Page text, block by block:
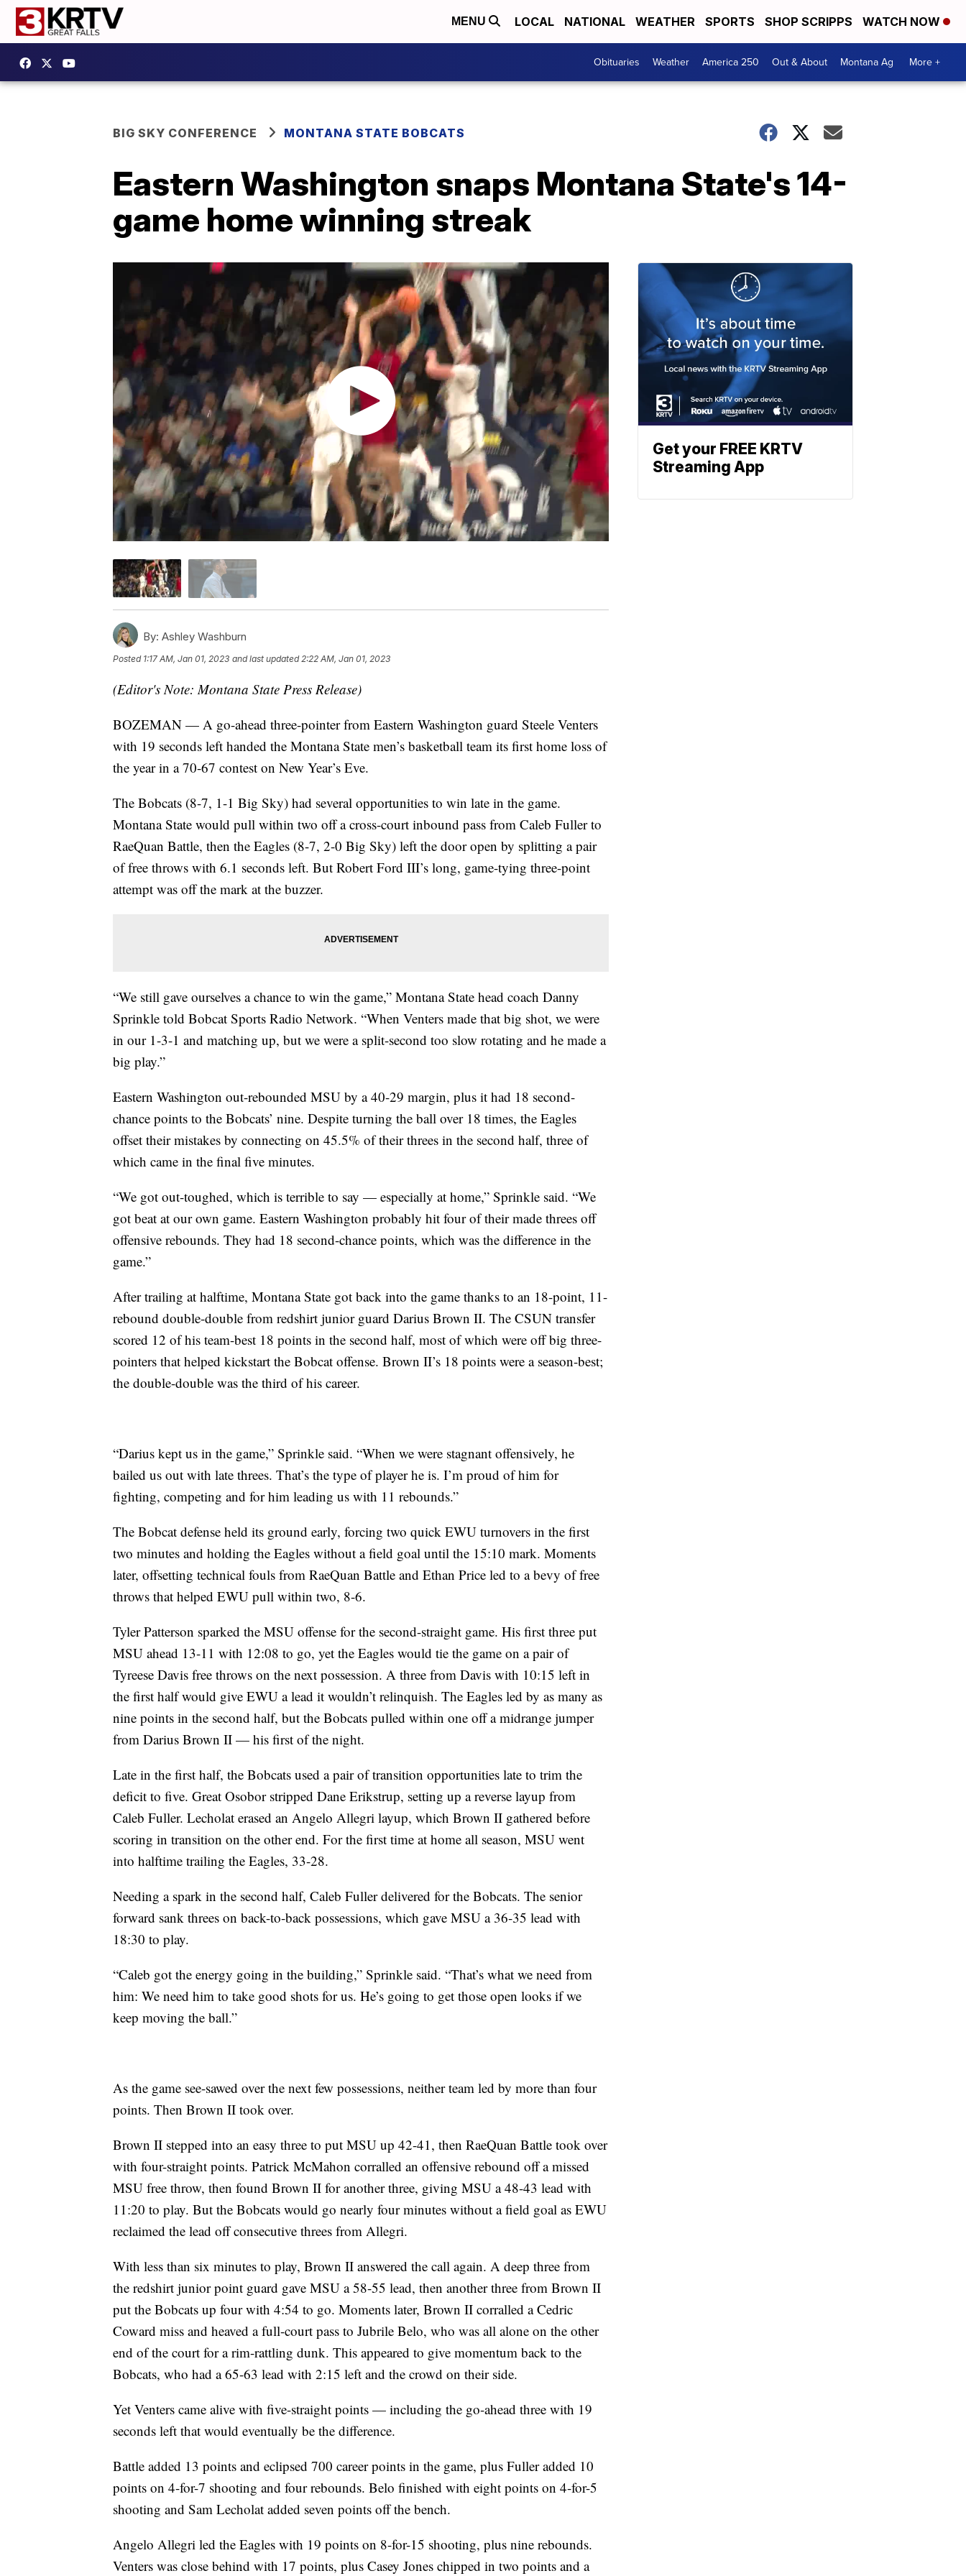
MENU LOCAL NATIONAL WEATHER SPORTS SHOP SCRIPPS WATCH NOW
Obituaries Weather America 250 Out & About Montana Ag More +
BIG SKY CONFERENCE MONTANA STATE BOBCATS
Eastern Washington snaps Montana State's 14-
game home winning streak
By: Ashley Washburn
Posted 1:17 AM, Jan 01, 2023 and last updated 2:22 AM, Jan 01, 2023
(Editor's Note: Montana State Press Release)
BOZEMAN — A go-ahead three-pointer from Eastern Washington guard Steele Venters
with 19 seconds left handed the Montana State men’s basketball team its first home loss of
the year in a 70-67 contest on New Year’s Eve.
The Bobcats (8-7, 1-1 Big Sky) had several opportunities to win late in the game.
Montana State would pull within two off a cross-court inbound pass from Caleb Fuller to
RaeQuan Battle, then the Eagles (8-7, 2-0 Big Sky) left the door open by splitting a pair
of free throws with 6.1 seconds left. But Robert Ford III’s long, game-tying three-point
attempt was off the mark at the buzzer.
“We still gave ourselves a chance to win the game,” Montana State head coach Danny
Sprinkle told Bobcat Sports Radio Network. “When Venters made that big shot, we were
in our 1-3-1 and matching up, but we were a split-second too slow rotating and he made a
big play.”
Eastern Washington out-rebounded MSU by a 40-29 margin, plus it had 18 second-
chance points to the Bobcats’ nine. Despite turning the ball over 18 times, the Eagles
offset their mistakes by connecting on 45.5% of their threes in the second half, three of
which came in the final five minutes.
“We got out-toughed, which is terrible to say — especially at home,” Sprinkle said. “We
got beat at our own game. Eastern Washington probably hit four of their made threes off
offensive rebounds. They had 18 second-chance points, which was the difference in the
game.”
After trailing at halftime, Montana State got back into the game thanks to an 18-point, 11-
rebound double-double from redshirt junior guard Darius Brown II. The CSUN transfer
scored 12 of his team-best 18 points in the second half, most of which were off big three-
pointers that helped kickstart the Bobcat offense. Brown II’s 18 points were a season-best;
the double-double was the third of his career.
“Darius kept us in the game,” Sprinkle said. “When we were stagnant offensively, he
bailed us out with late threes. That’s the type of player he is. I’m proud of him for
fighting, competing and for him leading us with 11 rebounds.”
The Bobcat defense held its ground early, forcing two quick EWU turnovers in the first
two minutes and holding the Eagles without a field goal until the 15:10 mark. Moments
later, offsetting technical fouls from RaeQuan Battle and Ethan Price led to a bevy of free
throws that helped EWU pull within two, 8-6.
Tyler Patterson sparked the MSU offense for the second-straight game. His first three put
MSU ahead 13-11 with 12:08 to go, yet the Eagles would tie the game on a pair of
Tyreese Davis free throws on the next possession. A three from Davis with 10:15 left in
the first half would give EWU a lead it wouldn’t relinquish. The Eagles led by as many as
nine points in the second half, but the Bobcats pulled within one off a midrange jumper
from Darius Brown II — his first of the night.
Late in the first half, the Bobcats used a pair of transition opportunities late to trim the
deficit to five. Great Osobor stripped Dane Erikstrup, setting up a reverse layup from
Caleb Fuller. Lecholat erased an Angelo Allegri layup, which Brown II gathered before
scoring in transition on the other end. For the first time at home all season, MSU went
into halftime trailing the Eagles, 33-28.
Needing a spark in the second half, Caleb Fuller delivered for the Bobcats. The senior
forward sank threes on back-to-back possessions, which gave MSU a 36-35 lead with
18:30 to play.
“Caleb got the energy going in the building,” Sprinkle said. “That’s what we need from
him: We need him to take good shots for us. He’s going to get those open looks if we
keep moving the ball.”
As the game see-sawed over the next few possessions, neither team led by more than four
points. Then Brown II took over.
Brown II stepped into an easy three to put MSU up 42-41, then RaeQuan Battle took over
with four-straight points. Patrick McMahon corralled an offensive rebound off a missed
MSU free throw, then found Brown II for another three, giving MSU a 48-43 lead with
11:20 to play. But the Bobcats would go nearly four minutes without a field goal as EWU
reclaimed the lead off consecutive threes from Allegri.
With less than six minutes to play, Brown II answered the call again. A deep three from
the redshirt junior point guard gave MSU a 58-55 lead, then another three from Brown II
put the Bobcats up four with 4:54 to go. Moments later, Brown II corralled a Cedric
Coward miss and heaved a full-court pass to Jubrile Belo, who was all alone on the other
end of the court for a rim-rattling dunk. This appeared to give momentum back to the
Bobcats, who had a 65-63 lead with 2:15 left and the crowd on their side.
Yet Venters came alive with five-straight points — including the go-ahead three with 19
seconds left that would eventually be the difference.
Battle added 13 points and eclipsed 700 career points in the game, plus Fuller added 10
points on 4-for-7 shooting and four rebounds. Belo finished with eight points on 4-for-5
shooting and Sam Lecholat added seven points off the bench.
Angelo Allegri led the Eagles with 19 points on 8-for-15 shooting, plus nine rebounds.
Venters was close behind with 17 points, plus Casey Jones chipped in two points and a
Get your FREE KRTV
Streaming App